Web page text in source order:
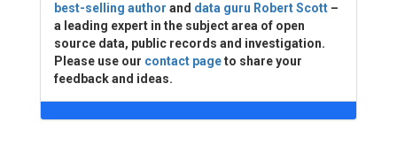
best-selling author and data guru Robert Scott –
a leading expert in the subject area of open
source data, public records and investigation.
Please use our contact pageto share your
feedback and ideas.